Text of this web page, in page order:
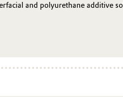
and polyurethane additive